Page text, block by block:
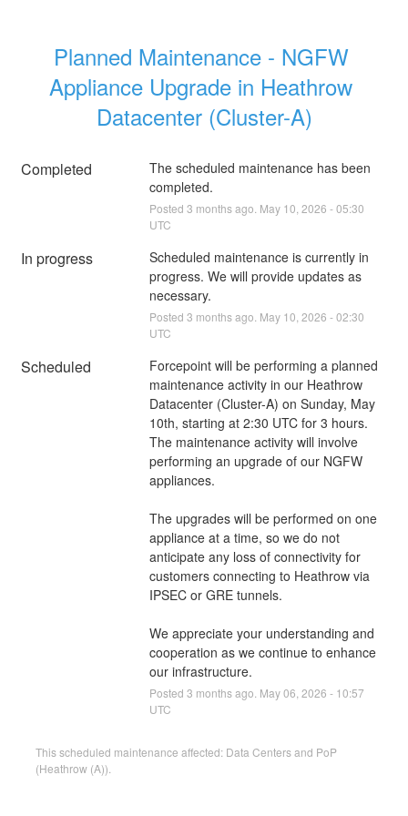
Planned Maintenance - NGFW
Appliance Upgrade in Heathrow
Datacenter (Cluster-A)
Completed
The scheduled maintenance has been
completed.
Posted 3 months ago. May 10 2026 -05:30
UTC
In progress
Scheduled maintenance is currently in
progress. We will provide updates as
necessary.
Posted 3 months ago. May 10 2026 -02:30
UTC
Scheduled
Forcepoint will be performing a planned
maintenance activity in our Heathrow
Datacenter (Cluster-A) on Sunday, May
10th, starting at 2:30 UTC for 3 hours.
The maintenance activity will involve
performing an upgrade of our NGFW
appliances.
The upgrades will be performed on one
appliance at a time, so we do not
anticipate any loss of connectivity for
customers connecting to Heathrow via
IPSEC or GRE tunnels.
We appreciate your understanding and
cooperation as we continue to enhance
our infrastructure.
Posted 3 months ago. May06 2026 - 10:57
UTC
This scheduled maintenance affected: Data Centers and PoP
(Heathrow (A)).